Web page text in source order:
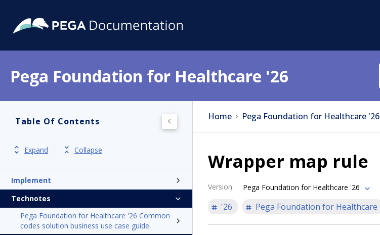
Pega Foundation for Healthcare '26
Table Of Contents
Expand Collapse
Get started
Product overview
Install
Implement
Technotes
Pega Foundation for Healthcare '26 Common
codes solution business use case guide
Home Pega Foundation for Healthcare '26
Wrapper map rule
Version: Pega Foundation for Healthcare '26
'26 Pega Foundation for Healthcare